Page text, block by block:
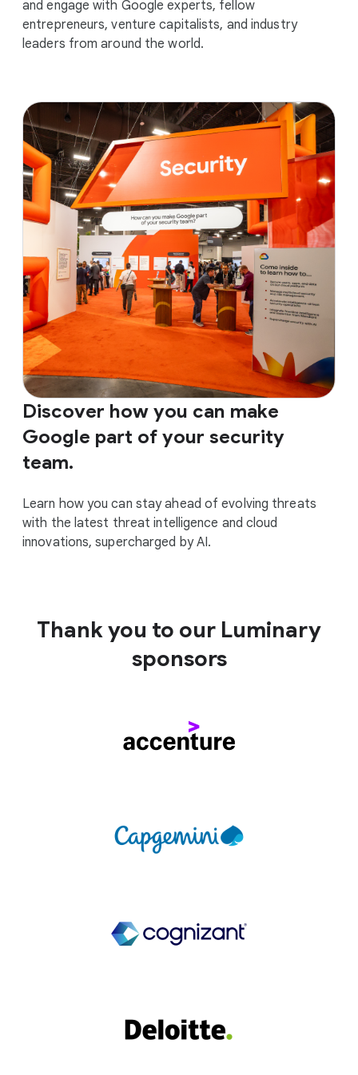
and engage with Google experts, fellow
entrepreneurs, venture capitalists, and industry
leaders from around the world.
Discover how you can make
Google part of your security
team.
Learn how you can stay ahead of evolving threats
with the latest threat intelligence and cloud
innovations, supercharged by AI.
Thank you to our Luminary
sponsors